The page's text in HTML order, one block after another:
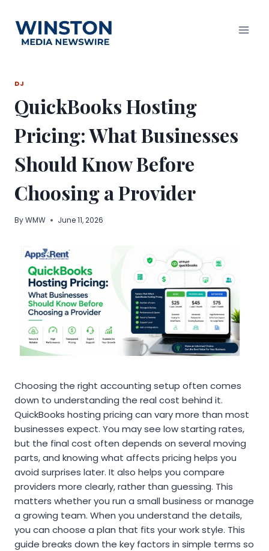
content
DJ
QuickBooks Hosting
Pricing: What Businesses
Should Know Before
Choosing a Provider
ByWMW June 11, 2026
Choosing the right accounting setup often comes
down to understanding the real cost behind it.
QuickBooks hosting pricing can vary more than most
businesses expect. You may see low starting rates,
but the final cost often depends on several moving
parts, and knowing what affects pricing helps you
avoid surprises later. It also helps you compare
providers more clearly, rather than guessing. This
matters whether you run a small business or manage
a growing team. When you understand the details,
you can choose a plan that fits your work style. This
guide breaks down the key factors in simple terms so